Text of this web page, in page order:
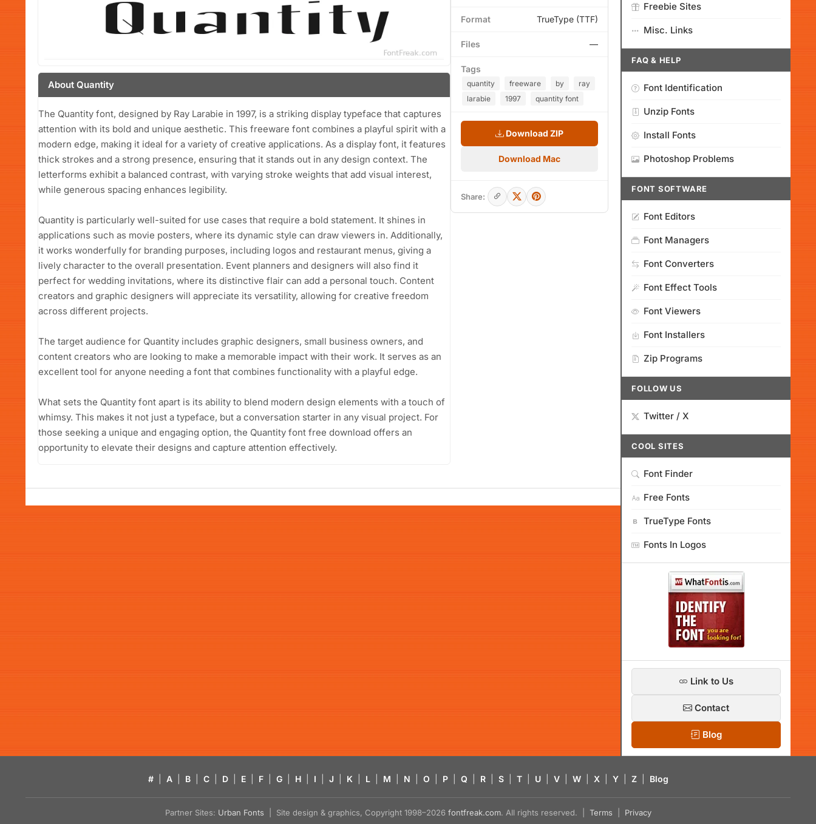
About Quantity
The Quantity font, designed by Ray Larabie in 1997, is a striking display typeface that captures
attention with its bold and unique aesthetic. This freeware font combines a playful spirit with a
modern edge, making it ideal for a variety of creative applications. As a display font, it features
thick strokes and a strong presence, ensuring that it stands out in any design context. The
letterforms exhibit a balanced contrast, with varying stroke weights that add visual interest,
while generous spacing enhances legibility.
Quantity is particularly well-suited for use cases that require a bold statement. It shines in
applications such as movie posters, where its dynamic style can draw viewers in. Additionally,
it works wonderfully for branding purposes, including logos and restaurant menus, giving a
lively character to the overall presentation. Event planners and designers will also find it
perfect for wedding invitations, where its distinctive flair can add a personal touch. Content
creators and graphic designers will appreciate its versatility, allowing for creative freedom
across different projects.
The target audience for Quantity includes graphic designers, small business owners, and
content creators who are looking to make a memorable impact with their work. It serves as an
excellent tool for anyone needing a font that combines functionality with a playful edge.
What sets the Quantity font apart is its ability to blend modern design elements with a touch of
whimsy. This makes it not just a typeface, but a conversation starter in any visual project. For
those seeking a unique and engaging option, the Quantity font free download offers an
opportunity to elevate their designs and capture attention effectively.
Format TrueType (TTF)
Files —
Tags
quantity freeware by
ray
larabie
1997 quantity font
Download ZIP
Download Mac
Share:
Freebie Sites
Misc. Links
FAQ & HELP
Font Identification
Unzip Fonts
Install Fonts
Photoshop Problems
FONT SOFTWARE
Font Editors
Font Managers
Font Converters
Font Effect Tools
Font Viewers
Font Installers
Zip Programs
FOLLOW US
Twitter / X
COOL SITES
Font Finder
Free Fonts
TrueType Fonts
Fonts In Logos
Link to Us
Contact
Blog
# A B C D E F G H I J K L M N O P Q R S T U V W X Y Z Blog
Partner Sites: Urban Fonts | Site design & graphics, Copyright 1998–2026 fontfreak.com. All rights reserved. | Terms Privacy